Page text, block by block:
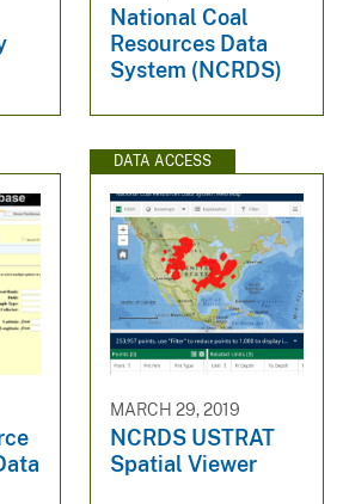
National Coal
Resources Data
System (NCRDS)
DATA ACCESS
MARCH 29, 2019
NCRDS USTRAT
Spatial Viewer